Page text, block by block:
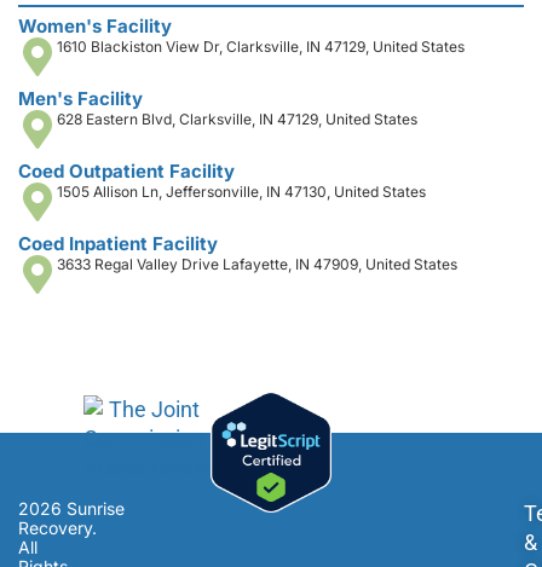
Women's Facility
1610 Blackiston View Dr, Clarksville, IN 47129, United States
Men's Facility
628 Eastern Blvd, Clarksville, IN 47129, United States
Coed Outpatient Facility
1505 Allison Ln, Jeffersonville, IN 47130, United States
Coed Inpatient Facility
3633 Regal Valley Drive Lafayette, IN 47909, United States
2026 Sunrise
Recovery.
All
&